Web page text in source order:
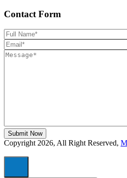
Contact Form
Copyright 2026, All Right Reserved,